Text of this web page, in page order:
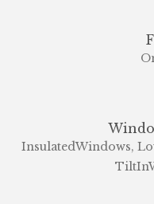
InsulatedWindows,